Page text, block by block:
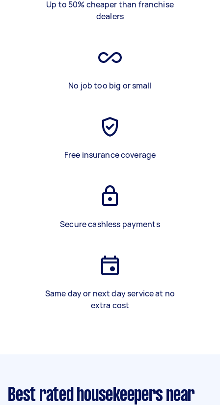
Up to 50% cheaper than franchise
dealers
No job too big or small
Free insurance coverage
Secure cashless payments
Same day or next day service at no
extra cost
Best rated housekeepers near